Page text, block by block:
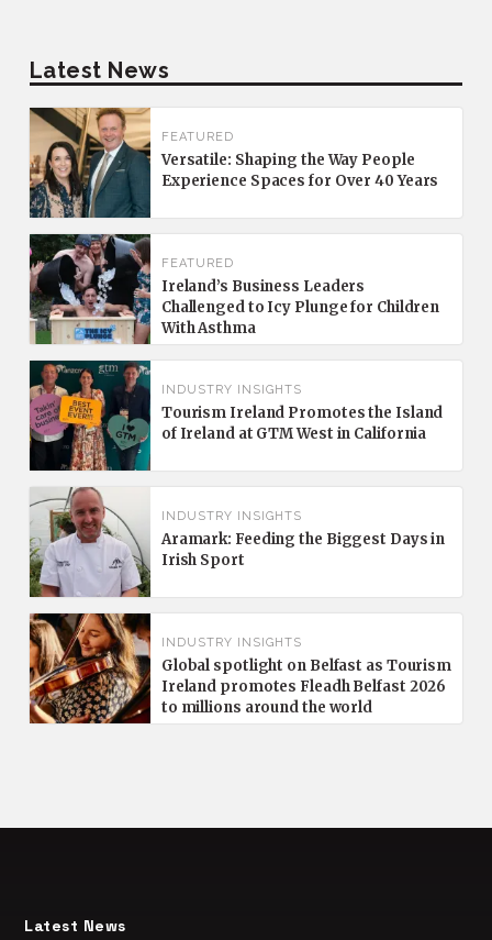
Latest News
FEATURED
Versatile: Shaping the Way People
Experience Spaces for Over 40 Years
FEATURED
Ireland’s Business Leaders
Challenged to Icy Plunge for Children
With Asthma
INDUSTRY INSIGHTS
Tourism Ireland Promotes the Island
of Ireland at GTM West in California
INDUSTRY INSIGHTS
Aramark: Feeding the Biggest Days in
Irish Sport
INDUSTRY INSIGHTS
Global spotlight on Belfast as Tourism
Ireland promotes Fleadh Belfast 2026
to millions around the world
Latest News